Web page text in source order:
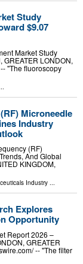
Study
$9.07
Market Study
LONDON,
"The fluoroscopy
Microneedle
Industry
(RF)
And Global
KINGDOM,
Industry ...
Explores
Opportunity
Report 2026 –
GREATER
-- "The filter